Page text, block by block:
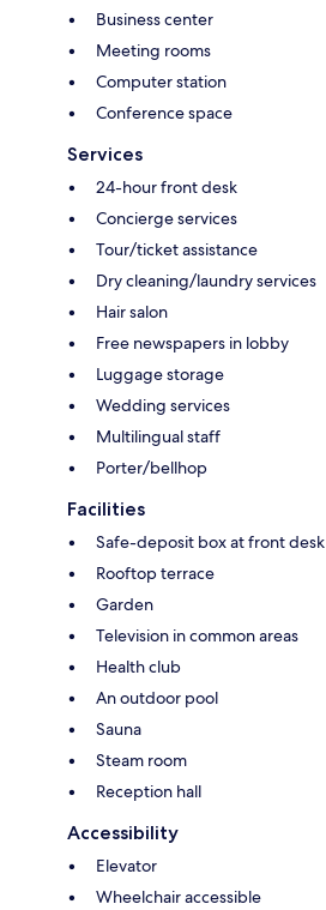
Business center
Meeting rooms
Computer station
Conference space
Services
24-hour front desk
Concierge services
Tour/ticket assistance
Dry cleaning/laundry services
Hair salon
Free newspapers in lobby
Luggage storage
Wedding services
Multilingual staff
Porter/bellhop
Facilities
Safe-deposit box at front desk
Rooftop terrace
Garden
Television in common areas
Health club
An outdoor pool
Sauna
Steam room
Reception hall
Accessibility
Elevator
Wheelchair accessible